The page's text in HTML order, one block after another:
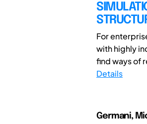
For
with highly
find ways of
Details
Germani,